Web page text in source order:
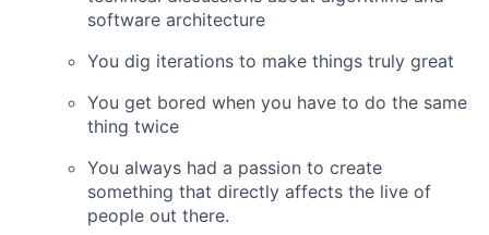
software architecture
You dig iterations to make things truly great
You get bored when you have to do the same
thing twice
You always had a passion to create
something that directly affects the live of
people out there.